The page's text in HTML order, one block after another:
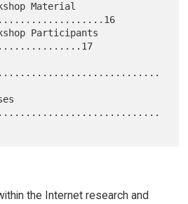
the Internet research and